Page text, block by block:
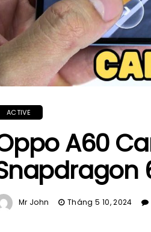
ACTIVE
A60
Mr John Tháng 5 10, 2024